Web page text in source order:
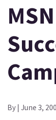
By | June 3,